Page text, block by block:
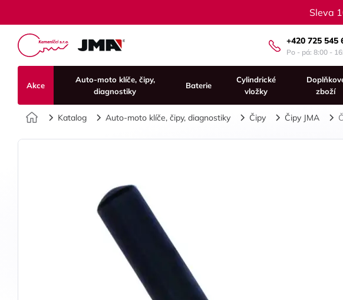
Sleva
+420 725 545
Po - pá: 8:00 -
Akce
Auto-moto klíče, čipy,
diagnostiky
Baterie
Cylindrické
vložky
zboží
Úvod
Katalog Auto-moto klíče, čipy, diagnostiky Čipy Čipy JMA